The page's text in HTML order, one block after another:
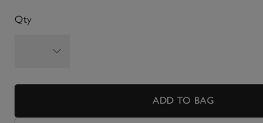
Qty
ADD TO BAG